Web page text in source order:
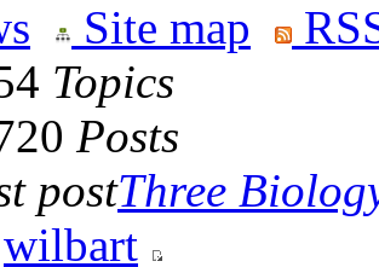
Site map
Topics
Posts
postThree
wilbart